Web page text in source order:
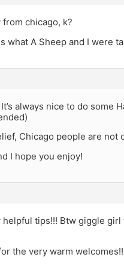
from chicago, k?
what A Sheep and I were
always nice to do some
Chicago people are
I hope you enjoy!
tips!!! Btw giggle
the very warm